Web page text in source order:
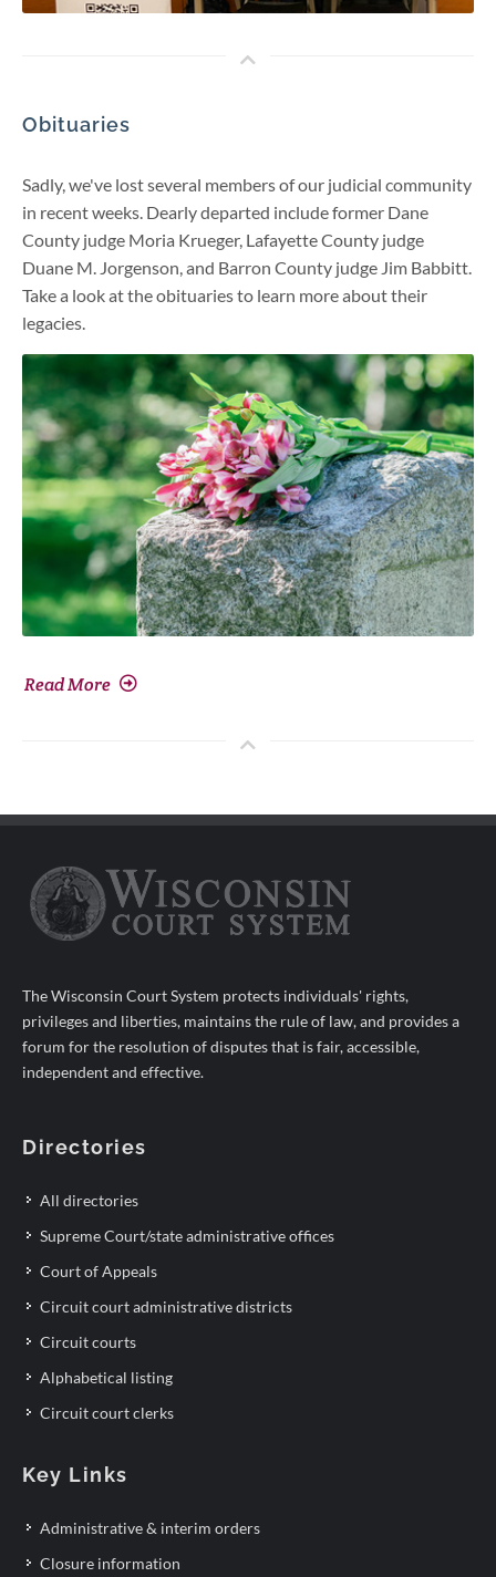
Obituaries
Sadly, we've lost several members of our judicial community
in recent weeks. Dearly departed include former Dane
County judge Moria Krueger, Lafayette County judge
Duane M. Jorgenson, and Barron County judge Jim Babbitt.
Take a look at the obituaries to learn more about their
legacies.
Read More
The Wisconsin Court System protects individuals' rights,
privileges and liberties, maintains the rule of law, and provides a
forum for the resolution of disputes that is fair, accessible,
independent and effective.
Directories
All directories
Supreme Court/state administrative offices
Court of Appeals
Circuit court administrative districts
Circuit courts
Alphabetical listing
Circuit court clerks
Key Links
Administrative & interim orders
Closure information